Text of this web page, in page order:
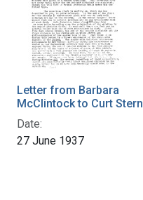
Letter from Barbara
McClintock to Curt Stern
Date:
27 June 1937